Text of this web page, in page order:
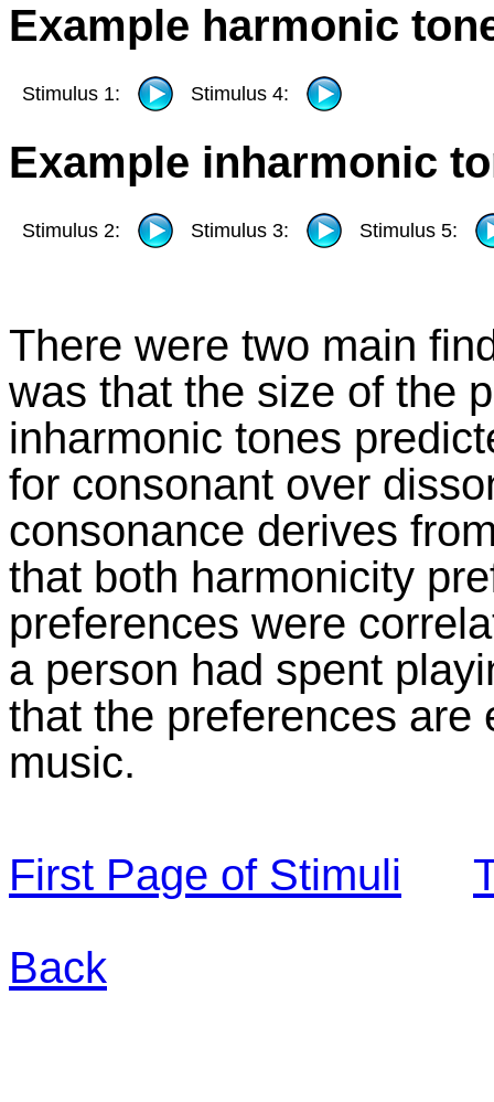
Example harmonic
Stimulus 1: Stimulus 4:
Example inharmonic
Stimulus 2: Stimulus 3: Stimulus 5:
There were two main
was that the size of the
inharmonic tones
for consonant over
consonance derives
that both harmonicity
preferences were
a person had spent
that the preferences are
music.
First Page of Stimuli
Back